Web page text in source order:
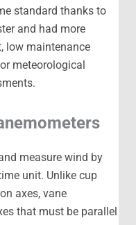
standard thanks to
and had more
low maintenance
meteorological
measure wind by
unit. Unlike cup
axes, vane
that must be parallel